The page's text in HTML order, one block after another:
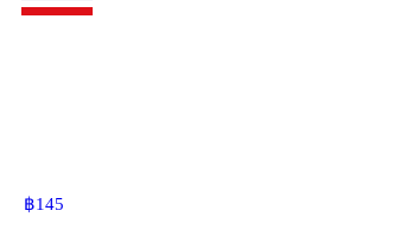
฿145